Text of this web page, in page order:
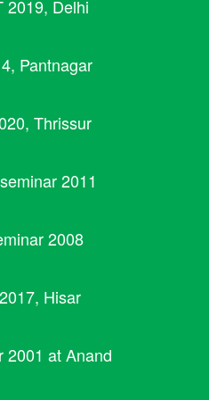
2019, Delhi
Pantnagar
Thrissur
2011
2008
Hisar
2001 at Anand